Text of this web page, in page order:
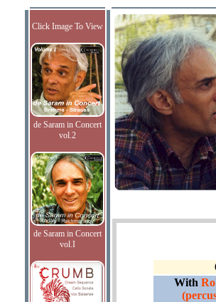
Click Image To View
de Saram in Concert
vol.2
de Saram in Concert
vol.I
With